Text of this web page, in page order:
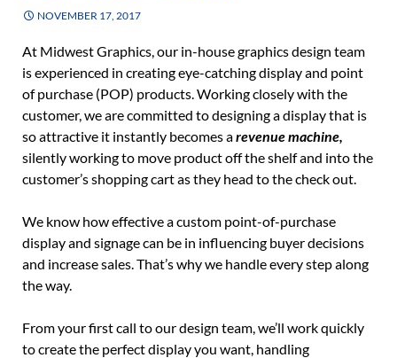
NOVEMBER 17, 2017
At Midwest Graphics, our in-house graphics design team
is experienced in creating eye-catching display and point
of purchase (POP) products. Working closely with the
customer, we are committed to designing a display that is
so attractive it instantly becomes arevenue machine,
silently working to move product off the shelf and into the
customer’s shopping cart as they head to the check out.
We know how effective a custom point-of-purchase
display and signage can be in influencing buyer decisions
and increase sales. That’s why we handle every step along
the way.
From your first call to our design team, we’ll work quickly
to create the perfect display you want, handling